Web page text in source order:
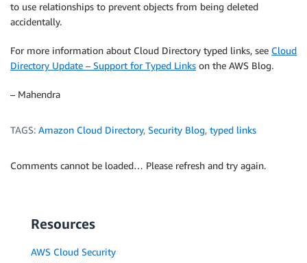
to use relationships to prevent objects from being deleted
accidentally.
For more information about Cloud Directory typed links, see Cloud
Directory Update – Support for Typed Links on the AWS Blog.
– Mahendra
TAGS: Amazon Cloud Directory, Security Blog, typed links
Comments cannot be loaded… Please refresh and try again.
Resources
AWS Cloud Security